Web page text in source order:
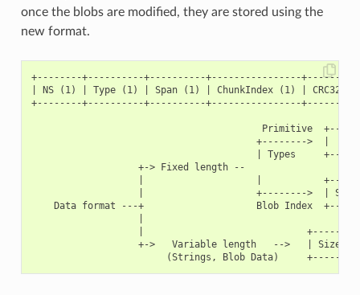
once the blobs are modified, they are stored using the
new format.
+--------+----------+----------+----------------
| NS (1) | Type (1) | Span (1) | ChunkIndex (1) |
+--------+----------+----------+----------------
Primitive
+-------->  |
| Types
                   +-> Fixed length --
|                    |
|                    +-------->  |
Data format ---+                    Blob Index
|
+->   Variable length   -->   | Size